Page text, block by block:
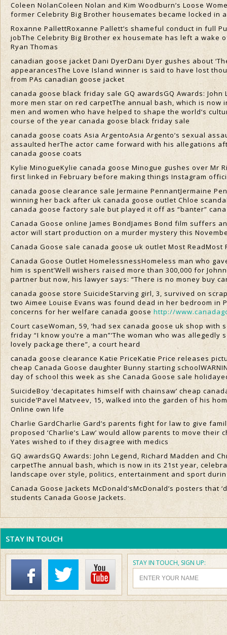
Coleen NolanColeen Nolan and Kim Woodburn’s Loose
former Celebrity Big Brother housemates became locked in
Roxanne PallettRoxanne Pallett’s shameful conduct in full
jobThe Celebrity Big Brother ex housemate has left a wake
Ryan Thomas
canadian goose jacket Dani DyerDani Dyer gushes about
appearancesThe Love Island winner is said to have lost
from PAs canadian goose jacket
canada goose black friday sale GQ awardsGQ Awards: John
more men star on red carpetThe annual bash, which is
men and women who have helped to shape the world’s
course of the year canada goose black friday sale
canada goose coats Asia ArgentoAsia Argento’s sexual
assaulted herThe actor came forward with his allegations
canada goose coats
Kylie MinogueKylie canada goose Minogue gushes over Mr
first linked in February before making things Instagram
canada goose clearance sale Jermaine PennantJermaine
winning her back after uk canada goose outlet Chloe
canada goose factory sale but played it off as “banter”
Canada Goose online James BondJames Bond film suffers
actor will start production on a murder mystery this
Canada Goose sale canada goose uk outlet Most ReadMost
Canada Goose Outlet HomelessnessHomeless man who
him is spent’Well wishers raised more than 300,000 for
partner but now, his lawyer says: “There is no money buy
canada goose store SuicideStarving girl, 3, survived on
two Aimee Louise Evans was found dead in her bedroom
concerns for her welfare canada goose http://
Court caseWoman, 59, ‘had sex canada goose uk shop
friday “I know you’re a man”‘The woman who was
lovely package there”, a court heard
canada goose clearance Katie PriceKatie Price releases
cheap Canada Goose daughter Bunny starting
day of school this week as she Canada Goose sale
SuicideBoy ‘decapitates himself with chainsaw’ cheap
suicide’Pavel Matveev, 15, walked into the garden of his
Online own life
Charlie GardCharlie Gard’s parents fight for law to give
proposed ‘Charlie’s Law’ would allow parents to move
Yates wished to if they disagree with medics
GQ awardsGQ Awards: John Legend, Richard Madden and
carpetThe annual bash, which is now in its 21st year,
landscape over style, politics, entertainment and sport
Canada Goose Jackets McDonald’sMcDonald’s posters
students Canada Goose Jackets.
STAY IN TOUCH
STAY IN TOUCH, SIGN UP: